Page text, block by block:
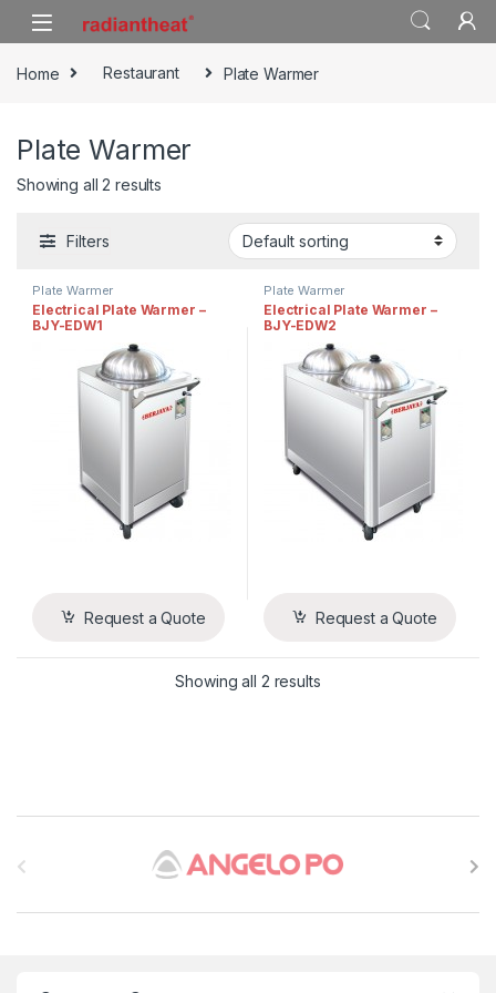
Skip to navigation
Skip to content
Home Restaurant Plate Warmer
Plate Warmer
Showing all 2 results
Filters
Plate Warmer
Electrical Plate Warmer –
BJY-EDW1
Request a Quote
Plate Warmer
Electrical Plate Warmer –
BJY-EDW2
Request a Quote
Showing all 2 results